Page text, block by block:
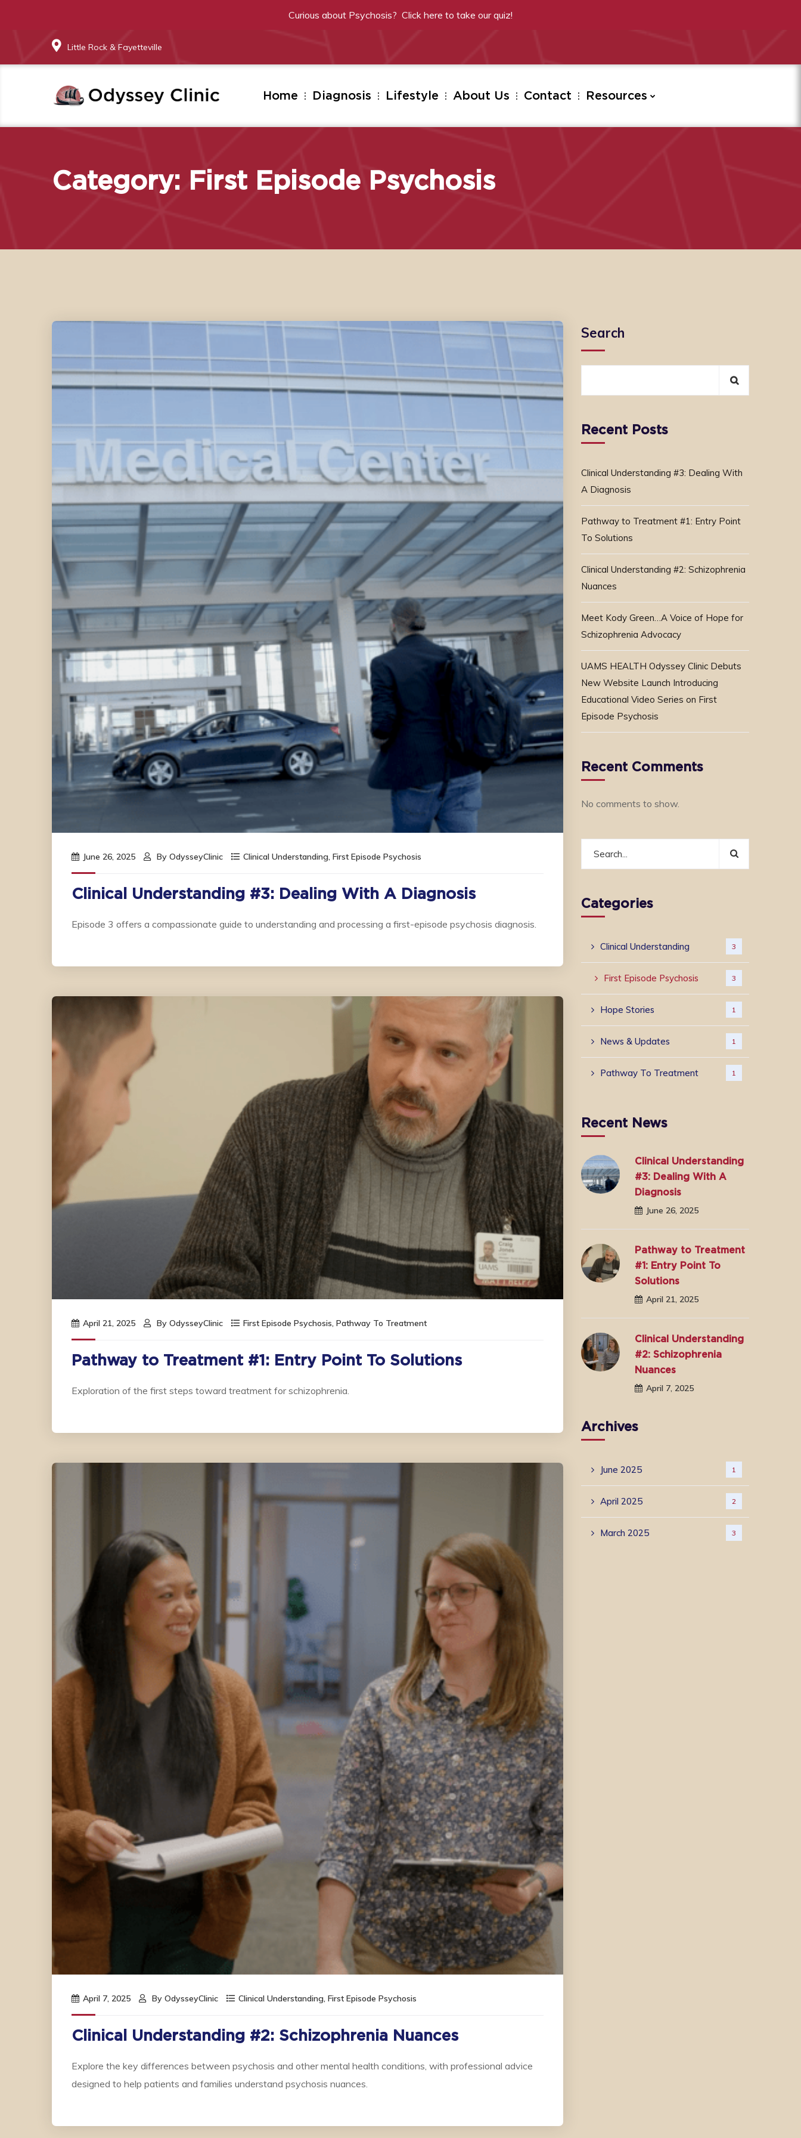
Curious about Psychosis? Click here to take our quiz!
Little Rock & Fayetteville
Home Diagnosis Lifestyle About Us Contact Resources
Category: First Episode Psychosis
June 26, 2025 By OdysseyClinic Clinical Understanding, First Episode Psychosis
Clinical Understanding #3: Dealing With A Diagnosis
Episode 3 offers a compassionate guide to understanding and processing a first-episode psychosis diagnosis.
April 21, 2025 By OdysseyClinic First Episode Psychosis, Pathway To Treatment
Pathway to Treatment #1: Entry Point To Solutions
Exploration of the first steps toward treatment for schizophrenia.
April 7, 2025 By OdysseyClinic Clinical Understanding, First Episode Psychosis
Clinical Understanding #2: Schizophrenia Nuances
Explore the key differences between psychosis and other mental health conditions, with professional advice
designed to help patients and families understand psychosis nuances.
Search
Recent Posts
Clinical Understanding #3: Dealing With
A Diagnosis
Pathway to Treatment #1: Entry Point
To Solutions
Clinical Understanding #2: Schizophrenia
Nuances
Meet Kody Green…A Voice of Hope for
Schizophrenia Advocacy
UAMS HEALTH Odyssey Clinic Debuts
New Website Launch Introducing
Educational Video Series on First
Episode Psychosis
Recent Comments
No comments to show.
Categories
Clinical Understanding 3
First Episode Psychosis 3
Hope Stories 1
News & Updates 1
Pathway To Treatment 1
Recent News
Clinical Understanding
#3: Dealing With A
Diagnosis
June 26, 2025
Pathway to Treatment
#1: Entry Point To
Solutions
April 21, 2025
Clinical Understanding
#2: Schizophrenia
Nuances
April 7, 2025
Archives
June 2025 1
April 2025 2
March 2025 3